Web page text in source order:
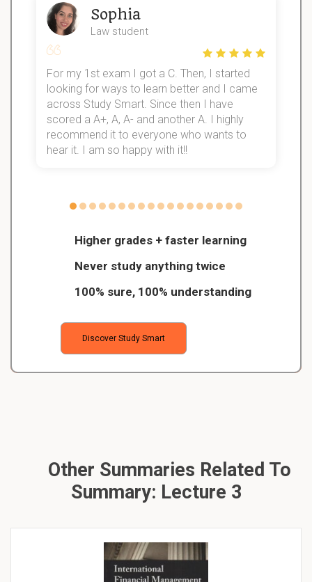
Higher grades + faster learning
Never study anything twice
100% sure, 100% understanding
Discover Study Smart
Sophia
Law student
For my 1st exam I got a C. Then, I started
looking for ways to learn better and I came
across Study Smart. Since then I have
scored a A+, A, A- and another A. I highly
recommend it to everyone who wants to
hear it. I am so happy with it!!
Other Summaries Related To
Summary: Lecture 3